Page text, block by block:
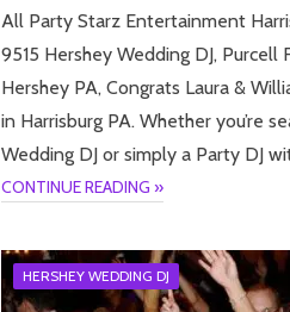
All Party Starz Entertainment
9515 Hershey Wedding DJ, Purcell
Hershey PA, Congrats Laura &
in Harrisburg PA. Whether you’re
Wedding DJ or simply a Party DJ
CONTINUE READING »
HERSHEY WEDDING DJ